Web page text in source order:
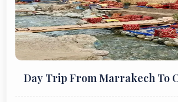
Day Trip From Marrakech To